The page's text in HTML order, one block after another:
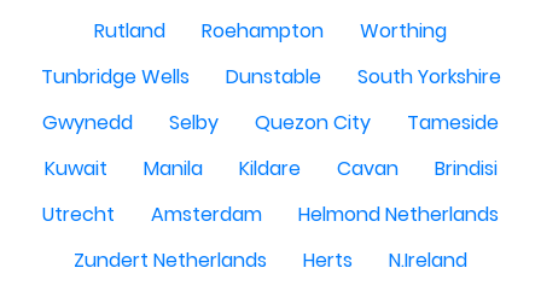
Rutland
Roehampton
Worthing
Tunbridge Wells
Dunstable
South Yorkshire
Gwynedd
Selby Quezon City
Tameside
Kuwait
Manila Kildare Cavan
Brindisi
Utrecht
Amsterdam
Helmond Netherlands
Zundert Netherlands
Herts
N.Ireland